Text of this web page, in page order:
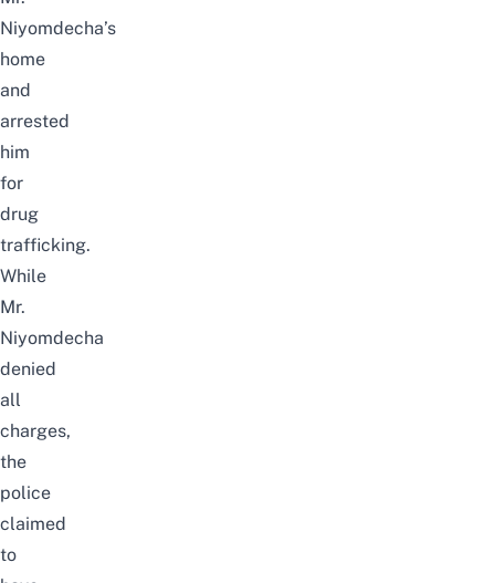
Niyomdecha’s
home
and
arrested
him
for
drug
trafficking.
While
Mr.
Niyomdecha
denied
all
charges,
the
police
claimed
to